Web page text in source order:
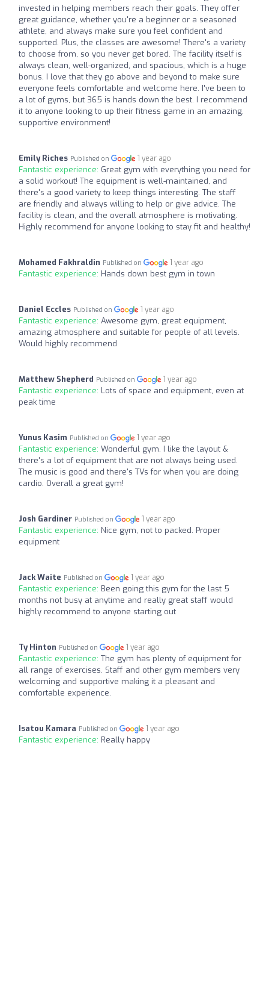
invested in helping members reach their goals. They offer
great guidance, whether you're a beginner or a seasoned
athlete, and always make sure you feel confident and
supported. Plus, the classes are awesome! There's a variety
to choose from, so you never get bored. The facility itself is
always clean, well-organized, and spacious, which is a huge
bonus. I love that they go above and beyond to make sure
everyone feels comfortable and welcome here. I've been to
a lot of gyms, but 365 is hands down the best. I recommend
it to anyone looking to up their fitness game in an amazing,
supportive environment!
Emily Riches Published on 1 year ago
Fantastic experience: Great gym with everything you need for
a solid workout! The equipment is well-maintained, and
there's a good variety to keep things interesting. The staff
are friendly and always willing to help or give advice. The
facility is clean, and the overall atmosphere is motivating.
Highly recommend for anyone looking to stay fit and healthy!
Mohamed Fakhraldin Published on 1 year ago
Fantastic experience: Hands down best gym in town
Daniel Eccles Published on 1 year ago
Fantastic experience: Awesome gym, great equipment,
amazing atmosphere and suitable for people of all levels.
Would highly recommend
Matthew Shepherd Published on 1 year ago
Fantastic experience: Lots of space and equipment, even at
peak time
Yunus Kasim Published on 1 year ago
Fantastic experience: Wonderful gym. I like the layout &
there's a lot of equipment that are not always being used.
The music is good and there's TVs for when you are doing
cardio. Overall a great gym!
Josh Gardiner Published on 1 year ago
Fantastic experience: Nice gym, not to packed. Proper
equipment
Jack Waite Published on 1 year ago
Fantastic experience: Been going this gym for the last 5
months not busy at anytime and really great staff would
highly recommend to anyone starting out
Ty Hinton Published on 1 year ago
Fantastic experience: The gym has plenty of equipment for
all range of exercises. Staff and other gym members very
welcoming and supportive making it a pleasant and
comfortable experience.
Isatou Kamara Published on 1 year ago
Fantastic experience: Really happy